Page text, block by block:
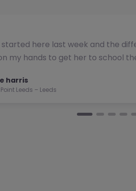
this alternative provision for a
with the quality of support
Leeds – Leeds